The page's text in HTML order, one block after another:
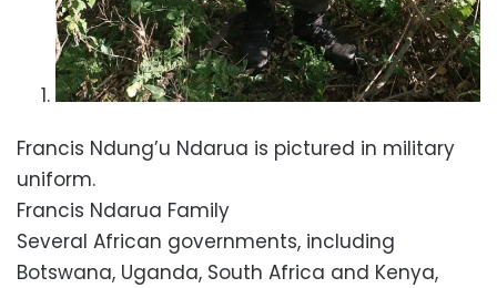
Francis Ndung’u Ndarua is pictured in military
uniform.
Francis Ndarua Family
Several African governments, including
Botswana, Uganda, South Africa and Kenya,